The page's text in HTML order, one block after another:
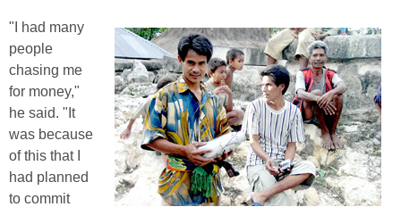
"I had many
people
chasing me
for money,"
he said. "It
was because
of this that I
had planned
to commit